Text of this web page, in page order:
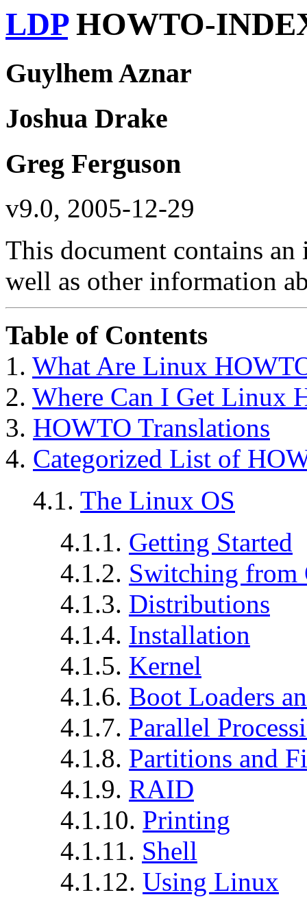
LDPHOWTO-
Guylhem Aznar
Joshua Drake
Greg Ferguson
v9.0, 2005-12-29
This document contains
well as other information
Table of Contents
1. What Are Linux
2. Where Can I Get Linux
3. HOWTO Translations
4. Categorized List of
4.1. The Linux OS
4.1.1. Getting Started
4.1.2. Switching from
4.1.3. Distributions
4.1.4. Installation
4.1.5. Kernel
4.1.6. Boot Loaders
4.1.7. Parallel
4.1.8. Partitions and
4.1.9. RAID
4.1.10. Printing
4.1.11. Shell
4.1.12. Using Linux